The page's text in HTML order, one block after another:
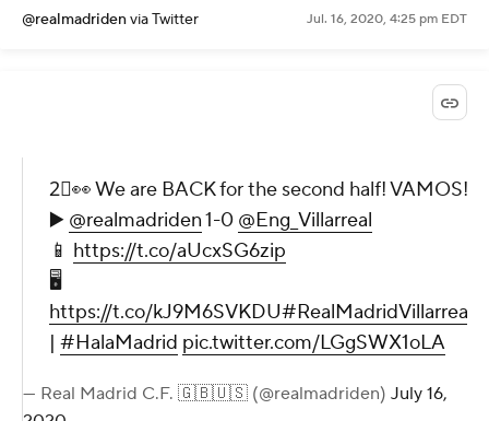
@realmadridenvia Twitter Jul. 16, 2020, 4:25 pm EDT
2⃣👀 We are BACK for the second half! VAMOS!
▶️ @realmadriden1-0 @Eng_Villarreal
📱 https://t.co/aUcxSG6zip
🖥
https://t.co/kJ9M6SVKDU#RealMadridVillarreal
| #HalaMadrid pic.twitter.com/LGgSWX1oLA
— Real Madrid C.F. 🇬🇧🇺🇸 (@realmadriden) July 16,